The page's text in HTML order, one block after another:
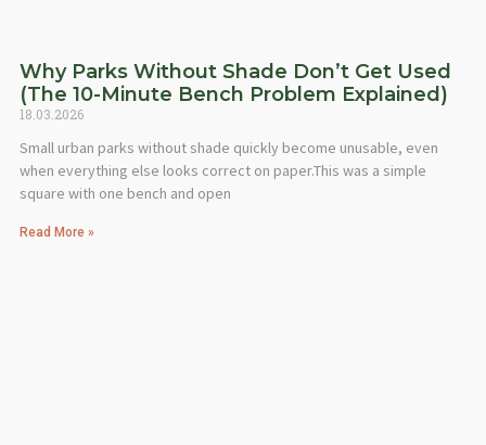
Why Parks Without Shade Don’t Get Used
(The 10-Minute Bench Problem Explained)
18.03.2026
Small urban parks without shade quickly become unusable, even
when everything else looks correct on paper.This was a simple
square with one bench and open
Read More »